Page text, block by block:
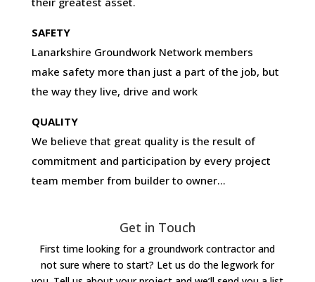
SAFETY
Lanarkshire Groundwork Network members
make safety more than just a part of the job, but
the way they live, drive and work
QUALITY
We believe that great quality is the result of
commitment and participation by every project
team member from builder to owner…
Get in Touch
First time looking for a groundwork contractor and
not sure where to start? Let us do the legwork for